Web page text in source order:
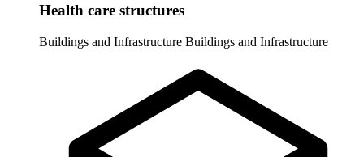
Health care structures
Buildings and Infrastructure Buildings and Infrastructure